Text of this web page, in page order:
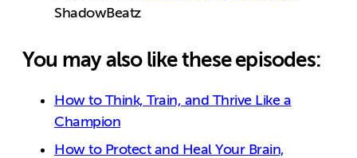
ShadowBeatz
You may also like these episodes:
How to Think, Train, and Thrive Like a
Champion
How to Protect and Heal Your Brain,